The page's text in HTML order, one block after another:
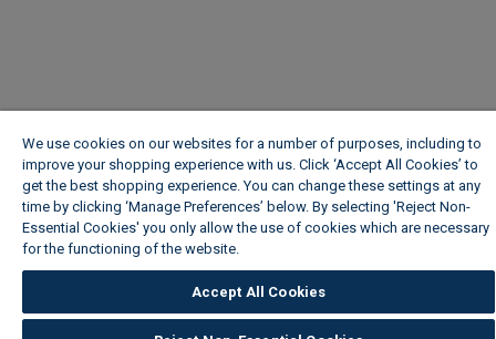
We use cookies on our websites for a number of purposes, including to
improve your shopping experience with us. Click ‘Accept All Cookies’ to
get the best shopping experience. You can change these settings at any
time by clicking ‘Manage Preferences’ below. By selecting 'Reject Non-
Essential Cookies' you only allow the use of cookies which are necessary
for the functioning of the website.
Accept All Cookies